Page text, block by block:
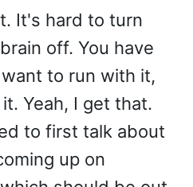
It's hard to turn
off. You have
to run with it,
Yeah, I get that.
to first talk about
up on